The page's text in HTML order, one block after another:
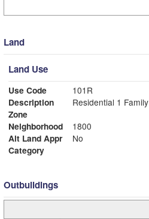
Land
Land Use
Use Code
101R
Description
Residential 1 Family
Zone
Neighborhood
1800
Alt Land Appr
No
Category
Outbuildings